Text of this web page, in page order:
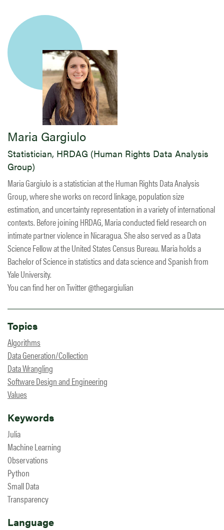
Maria Gargiulo
Statistician, HRDAG (Human Rights Data Analysis
Group)
Maria Gargiulo is a statistician at the Human Rights Data Analysis
Group, where she works on record linkage, population size
estimation, and uncertainty representation in a variety of international
contexts. Before joining HRDAG, Maria conducted field research on
intimate partner violence in Nicaragua. She also served as a Data
Science Fellow at the United States Census Bureau. Maria holds a
Bachelor of Science in statistics and data science and Spanish from
Yale University.
You can find her on Twitter @thegargiulian
Topics
Algorithms
Data Generation/Collection
Data Wrangling
Software Design and Engineering
Values
Keywords
Julia
Machine Learning
Observations
Python
Small Data
Transparency
Language